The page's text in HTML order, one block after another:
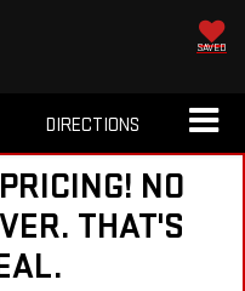
SAVED
DIRECTIONS
NO
THAT'S